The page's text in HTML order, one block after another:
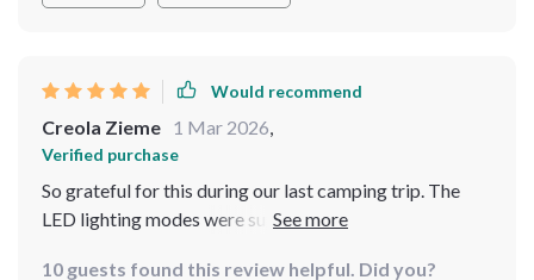
Would recommend
Creola Zieme 1 Mar 2026
Verified purchase
So grateful for this during our last camping trip. The
LED lighting modes were super useful when we needed
10 guests found this review helpful. Did you?